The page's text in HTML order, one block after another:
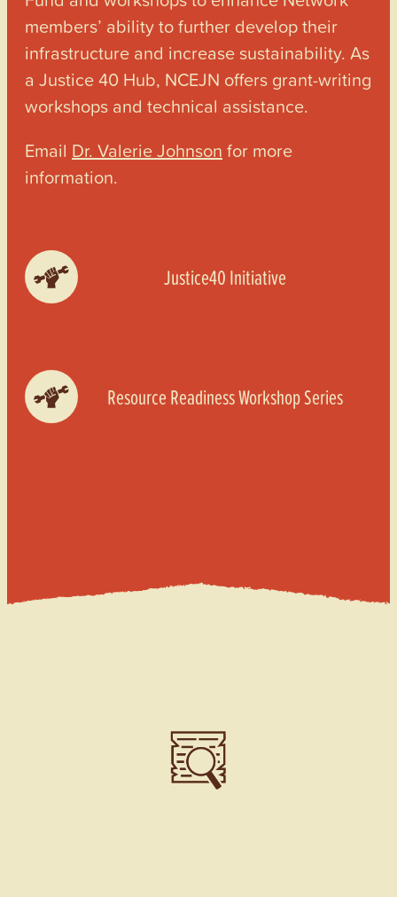
members’ ability to further develop their
infrastructure and increase sustainability. As
a Justice 40 Hub, NCEJN offers grant-writing
workshops and technical assistance.
Email Dr. Valerie Johnson for more
information.
Justice40 Initiative
Resource Readiness Workshop Series